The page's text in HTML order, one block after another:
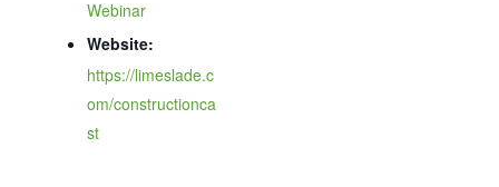
Webinar
Website:
https://limeslade.c
om/constructionca
st